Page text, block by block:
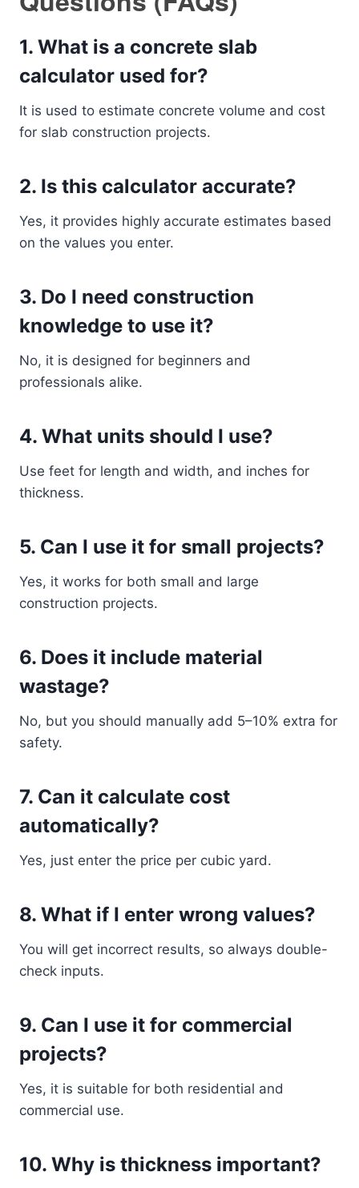
1. What is a concrete slab
calculator used for?
It is used to estimate concrete volume and cost
for slab construction projects.
2. Is this calculator accurate?
Yes, it provides highly accurate estimates based
on the values you enter.
3. Do I need construction
knowledge to use it?
No, it is designed for beginners and
professionals alike.
4. What units should I use?
Use feet for length and width, and inches for
thickness.
5. Can I use it for small projects?
Yes, it works for both small and large
construction projects.
6. Does it include material
wastage?
No, but you should manually add 5–10% extra for
safety.
7. Can it calculate cost
automatically?
Yes, just enter the price per cubic yard.
8. What if I enter wrong values?
You will get incorrect results, so always double-
check inputs.
9. Can I use it for commercial
projects?
Yes, it is suitable for both residential and
commercial use.
10. Why is thickness important?